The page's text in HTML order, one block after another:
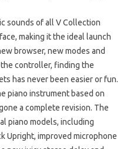
sounds of all V Collection
making it the ideal launch
browser, new modes and
controller, finding the
has never been easier or fun.
piano instrument based on
a complete revision. The
piano models, including
Upright, improved microphone